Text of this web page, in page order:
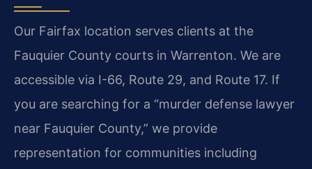
Our Fairfax location serves clients at the
Fauquier County courts in Warrenton. We are
accessible via I-66, Route 29, and Route 17. If
you are searching for a “murder defense lawyer
near Fauquier County,” we provide
representation for communities including